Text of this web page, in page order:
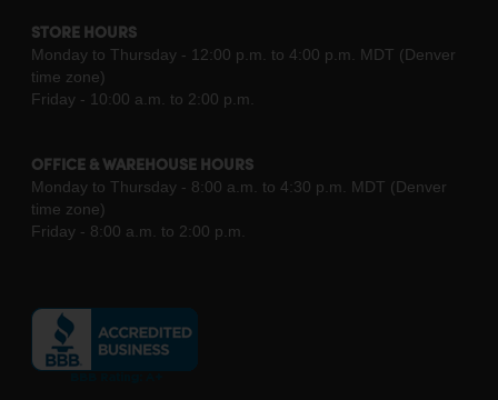
STORE HOURS
Monday to Thursday - 12:00 p.m. to 4:00 p.m. MDT (Denver
time zone)
Friday - 10:00 a.m. to 2:00 p.m.
OFFICE & WAREHOUSE HOURS
Monday to Thursday - 8:00 a.m. to 4:30 p.m. MDT (Denver
time zone)
Friday - 8:00 a.m. to 2:00 p.m.